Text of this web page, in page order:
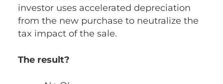
investor uses accelerated depreciation
from the new purchase to neutralize the
tax impact of the sale.
The result?